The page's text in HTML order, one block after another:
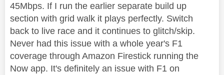
45Mbps. If I run the earlier separate build up
section with grid walk it plays perfectly. Switch
back to live race and it continues to glitch/skip.
Never had this issue with a whole year's F1
coverage through Amazon Firestick running the
Now app. It's definitely an issue with F1 on